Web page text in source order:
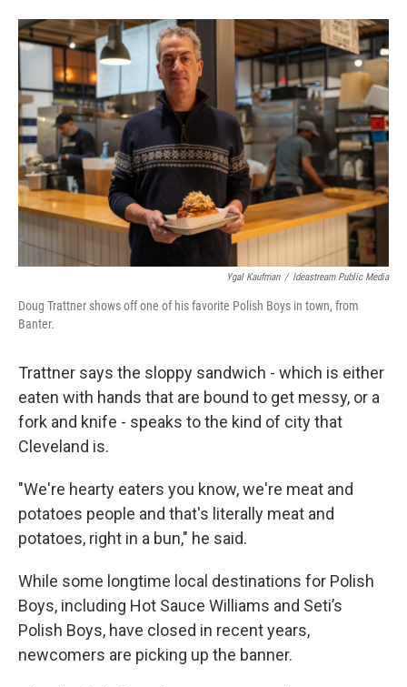
Ygal Kaufman / Ideastream Public Media
Doug Trattner shows off one of his favorite Polish Boys in town, from
Banter.
Trattner says the sloppy sandwich - which is either
eaten with hands that are bound to get messy, or a
fork and knife - speaks to the kind of city that
Cleveland is.
"We're hearty eaters you know, we're meat and
potatoes people and that's literally meat and
potatoes, right in a bun," he said.
While some longtime local destinations for Polish
Boys, including Hot Sauce Williams and Seti’s
Polish Boys, have closed in recent years,
newcomers are picking up the banner.